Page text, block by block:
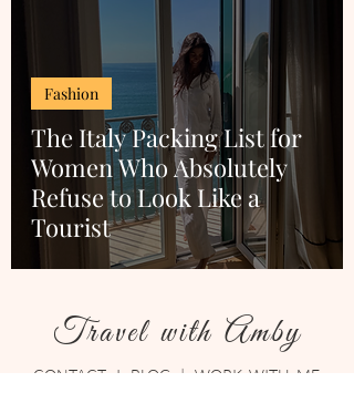
The Italy Packing List for
Women Who Absolutely
Refuse to Look Like a
Tourist
Fashion
Travel with Amby
CONTACT I BLOG | WORK WITH ME